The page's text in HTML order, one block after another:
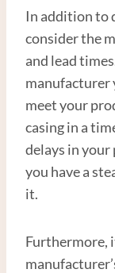
In addition to
consider the
and lead
manufacturer
meet your
casing in a
delays in your
you have a
it.
Furthermore,